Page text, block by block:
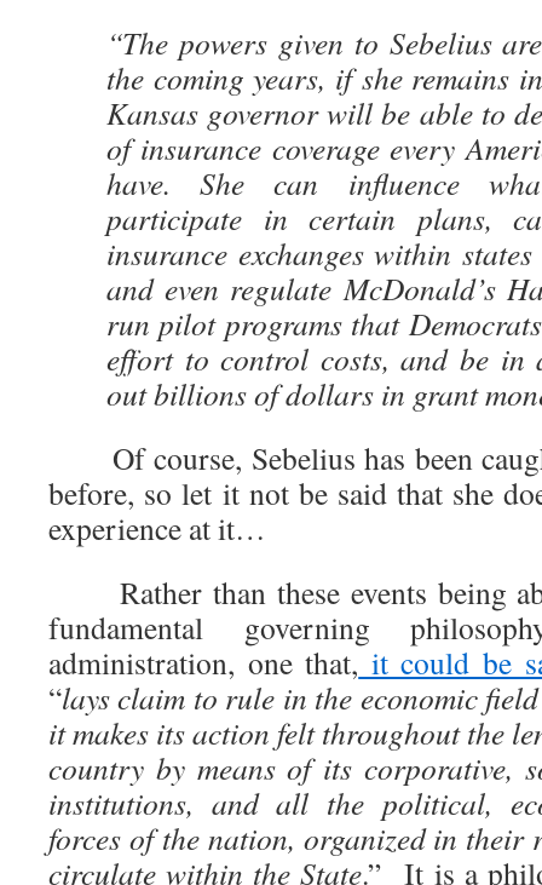
“The powers given to Sebelius
the coming years, if she remains
Kansas governor will be able to
of insurance coverage every
have. She can influence
participate in certain plans,
insurance exchanges within
and even regulate McDonald’s
run pilot programs that
effort to control costs, and be in
out billions of dollars in grant
Of course, Sebelius has been
before, so let it not be said that she
experience at it…
Rather than these events being
fundamental governing
administration, one that, it could be
“lays claim to rule in the economic
it makes its action felt throughout the
country by means of its corporative,
institutions, and all the political,
forces of the nation, organized in their
circulate within the State.” It is a